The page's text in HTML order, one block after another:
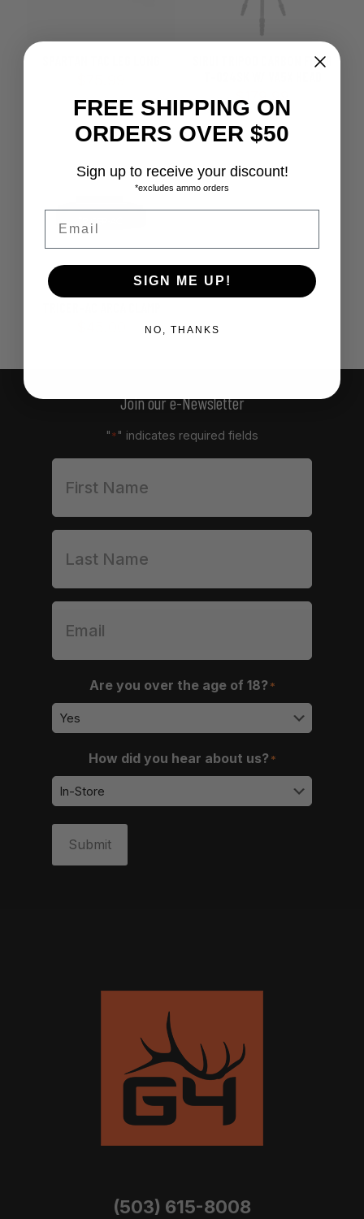
SIRUI TRIPOD CARBON FIBER
$179.99
Join our e-Newsletter
"*" indicates required fields
Are you over the age of 18? *
How did you hear about us? *
Submit
(503) 615-8008
FREE SHIPPING ON
ORDERS OVER $50
Sign up to receive your discount!
*excludes ammo orders
SIGN ME UP!
NO, THANKS